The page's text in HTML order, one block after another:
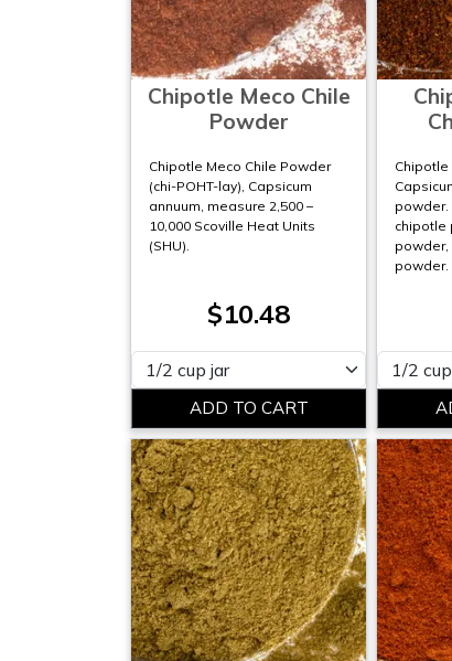
Chipotle Meco Chile
Powder
Chipotle Meco Chile Powder
(chi-POHT-lay), Capsicum
annuum, measure 2,500 –
10,000 Scoville Heat Units
(SHU).
$10.48
Please select
Chipotle
powder.
chipotle
powder,
powder.
Please